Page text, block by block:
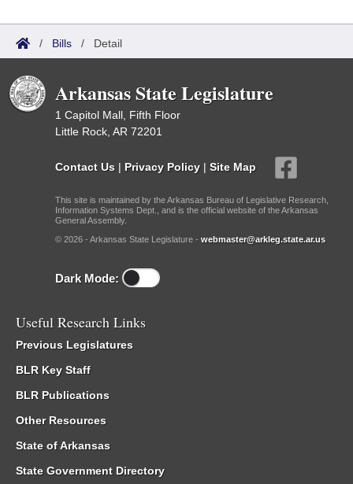
/ Bills / Detail
Arkansas State Legislature
1 Capitol Mall, Fifth Floor
Little Rock, AR 72201
Contact Us | Privacy Policy | Site Map
This site is maintained by the Arkansas Bureau of Legislative Research,
Information Systems Dept., and is the official website of the Arkansas
General Assembly.
© 2026 - Arkansas State Legislature - webmaster@arkleg.state.ar.us
Dark Mode:
Useful Research Links
Previous Legislatures
BLR Key Staff
BLR Publications
Other Resources
State of Arkansas
State Government Directory